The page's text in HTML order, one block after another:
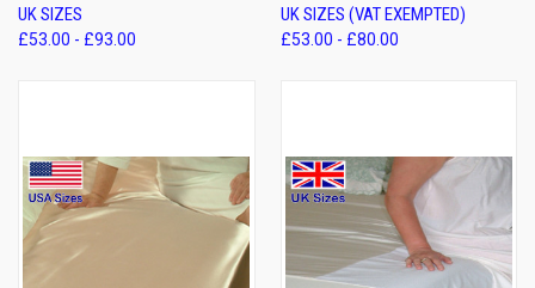
UK SIZES
£53.00 - £93.00
UK SIZES (VAT EXEMPTED)
£53.00 - £80.00